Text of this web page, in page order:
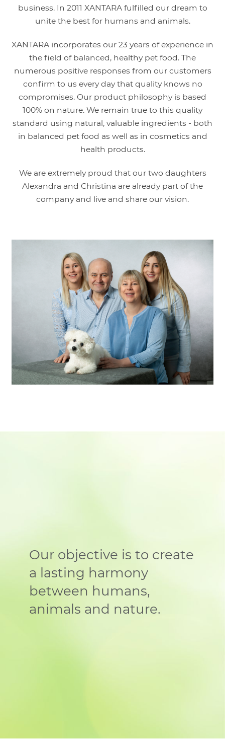
business. In 2011 XANTARA fulfilled our dream to
unite the best for humans and animals.
XANTARA incorporates our 23 years of experience in
the field of balanced, healthy pet food. The
numerous positive responses from our customers
confirm to us every day that quality knows no
compromises. Our product philosophy is based
100% on nature. We remain true to this quality
standard using natural, valuable ingredients - both
in balanced pet food as well as in cosmetics and
health products.
We are extremely proud that our two daughters
Alexandra and Christina are already part of the
company and live and share our vision.
Our objective is to create
a lasting harmony
between humans,
animals and nature.